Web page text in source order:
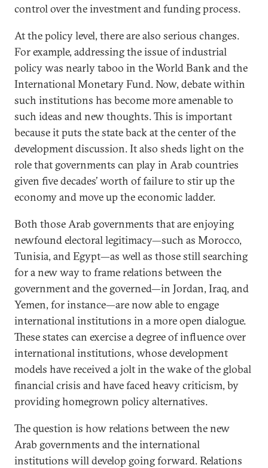
control over the investment and funding process.
At the policy level, there are also serious changes.
For example, addressing the issue of industrial
policy was nearly taboo in the World Bank and the
International Monetary Fund. Now, debate within
such institutions has become more amenable to
such ideas and new thoughts. This is important
because it puts the state back at the center of the
development discussion. It also sheds light on the
role that governments can play in Arab countries
given five decades’ worth of failure to stir up the
economy and move up the economic ladder.
Both those Arab governments that are enjoying
newfound electoral legitimacy—such as Morocco,
Tunisia, and Egypt—as well as those still searching
for a new way to frame relations between the
government and the governed—in Jordan, Iraq, and
Yemen, for instance—are now able to engage
international institutions in a more open dialogue.
These states can exercise a degree of influence over
international institutions, whose development
models have received a jolt in the wake of the global
financial crisis and have faced heavy criticism, by
providing homegrown policy alternatives.
The question is how relations between the new
Arab governments and the international
institutions will develop going forward. Relations